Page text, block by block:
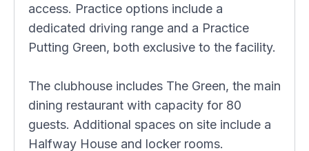
access. Practice options include a
dedicated driving range and a Practice
Putting Green, both exclusive to the facility.
The clubhouse includes The Green, the main
dining restaurant with capacity for 80
guests. Additional spaces on site include a
Halfway House and locker rooms.